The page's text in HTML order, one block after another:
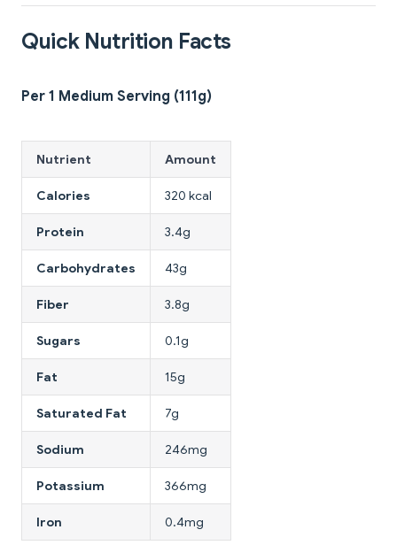
Quick Nutrition Facts
Per 1 Medium Serving (111g)
Nutrient Amount
Calories 320 kcal
Protein 3.4g
Carbohydrates 43g
Fiber 3.8g
Sugars 0.1g
Fat 15g
Saturated Fat 7g
Sodium 246mg
Potassium 366mg
Iron 0.4mg